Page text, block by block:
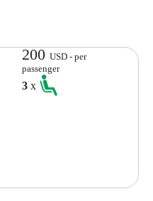
200USD - per
passenger
3x